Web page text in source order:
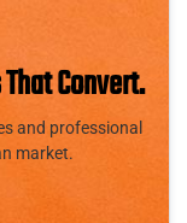
Convert.
and professional
market.